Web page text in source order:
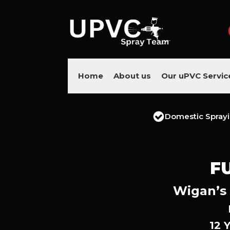
Home About us Our uPVC
Domestic
12